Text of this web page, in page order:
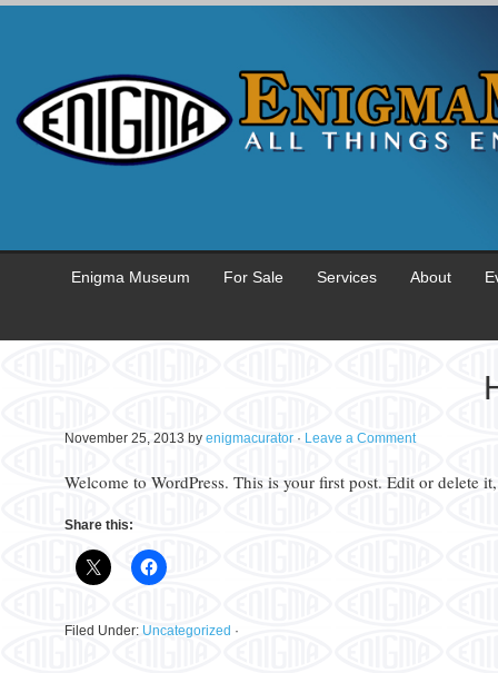
Enigma Museum For Sale Services About
November 25, 2013 by enigmacurator · Leave a Comment
Welcome to WordPress. This is your first post. Edit or delete
Share this:
Filed Under: Uncategorized ·